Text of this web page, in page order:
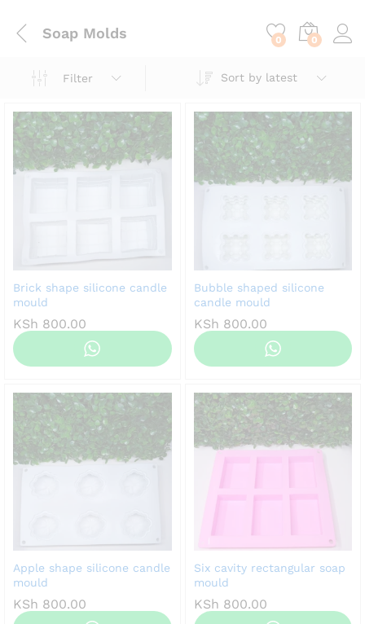
Soap Molds 0 0
Filter Sort by latest
Brick shape silicone candle
mould
KSh 800.00
Bubble shaped silicone
candle mould
KSh 800.00
Apple shape silicone candle
mould
KSh 800.00
Six cavity rectangular soap
mould
KSh 800.00